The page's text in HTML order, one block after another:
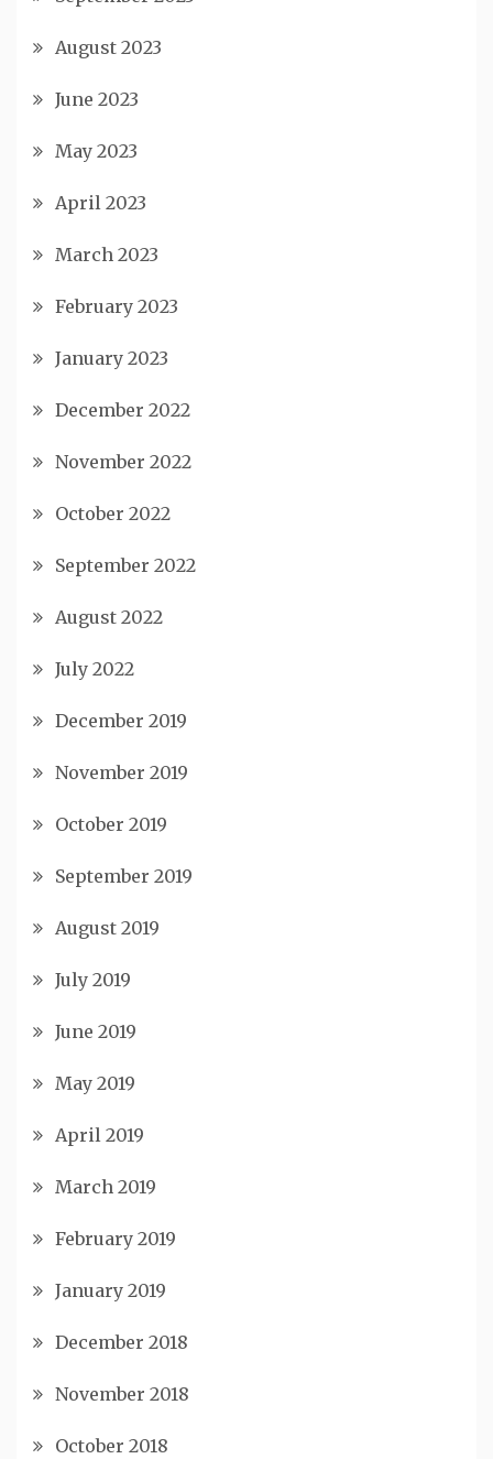
August 2023
June 2023
May 2023
April 2023
March 2023
February 2023
January 2023
December 2022
November 2022
October 2022
September 2022
August 2022
July 2022
December 2019
November 2019
October 2019
September 2019
August 2019
July 2019
June 2019
May 2019
April 2019
March 2019
February 2019
January 2019
December 2018
November 2018
October 2018